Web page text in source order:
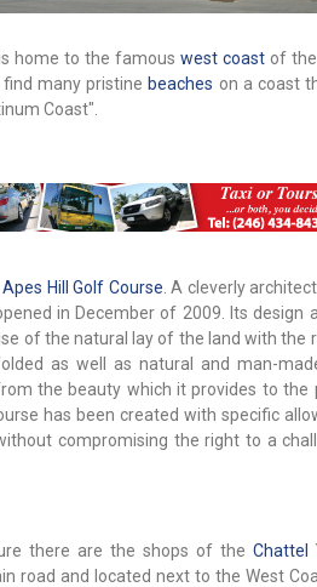
home to the famous west coastof the
find many pristinebeaches on a coast
Coast".
Apes Hill Golf Course . A cleverly
in December of 2009. Its design
of the natural lay of the land with the
as well as natural and man-
the beauty which it provides to the
has been created with specific
compromising the right to a
there are the shops of the Chattel
road and located next to the West